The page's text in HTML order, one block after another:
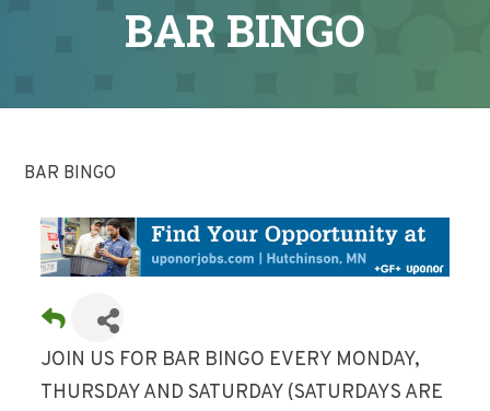
BAR BINGO
BAR BINGO
JOIN US FOR BAR BINGO EVERY MONDAY,
THURSDAY AND SATURDAY (SATURDAYS ARE